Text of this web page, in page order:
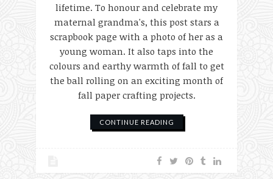
lifetime. To honour and celebrate my
maternal grandma's, this post stars a
scrapbook page with a photo of her as a
young woman. It also taps into the
colours and earthy warmth of fall to get
the ball rolling on an exciting month of
fall paper crafting projects.
CONTINUE READING
Christmas History